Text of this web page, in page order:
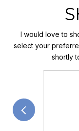
I would love to
select your
shortly